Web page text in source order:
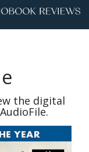
the digital